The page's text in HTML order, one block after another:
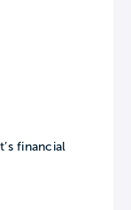
financial